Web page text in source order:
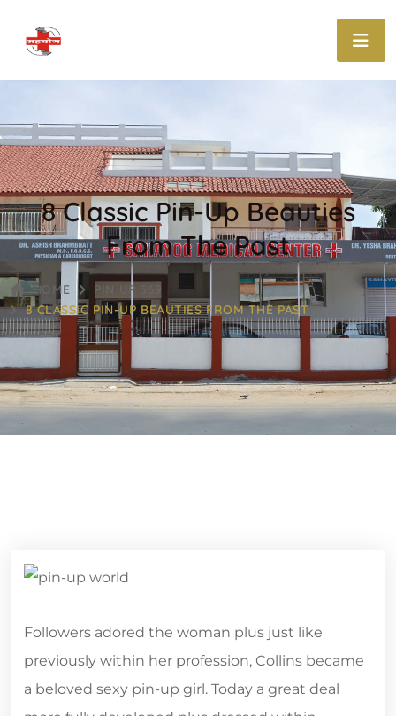
8 Classic Pin-Up Beauties
From The Past
HOME
PIN UP 569
8 CLASSIC PIN-UP BEAUTIES FROM THE PAST
Followers adored the woman plus just like
previously within her profession, Collins became
a beloved sexy pin-up girl. Today a great deal